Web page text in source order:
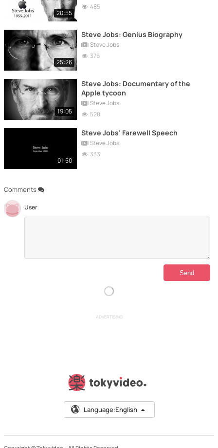
Comments
User
20:55
485
25:26
Steve Jobs: Genius Biography
Steve Jobs
376
19:05
Steve Jobs: Documentary of the
Apple tycoon
Steve Jobs
528
01:50
Steve Jobs' Farewell Speech
Steve Jobs
333
ADVERTISING
Language:English